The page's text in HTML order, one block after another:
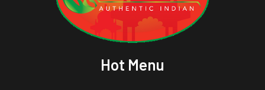
Hot Menu